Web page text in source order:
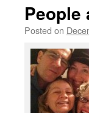
People
Posted on